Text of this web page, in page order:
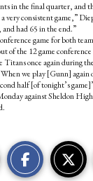
in the final quarter, and
very consistent game,”
had 65 in the end.”
game for both
of the 12 game
once again during
we play [Gunn] again
half [of tonight’s
against Sheldon